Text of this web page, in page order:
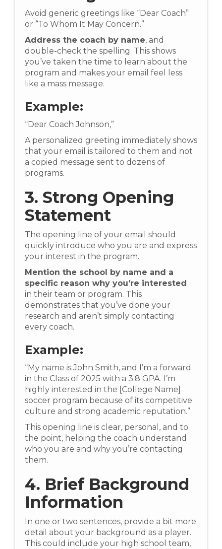
Avoid generic greetings like “Dear Coach”
or “To Whom It May Concern.”
Address the coach by name, and
double-check the spelling. This shows
you’ve taken the time to learn about the
program and makes your email feel less
like a mass message.
Example:
“Dear Coach Johnson,”
A personalized greeting immediately shows
that your email is tailored to them and not
a copied message sent to dozens of
programs.
3. Strong Opening
Statement
The opening line of your email should
quickly introduce who you are and express
your interest in the program.
Mention the school by name and a
specific reason why you’re interested
in their team or program. This
demonstrates that you’ve done your
research and aren’t simply contacting
every coach.
Example:
“My name is John Smith, and I’m a forward
in the Class of 2025 with a 3.8 GPA. I’m
highly interested in the [College Name]
soccer program because of its competitive
culture and strong academic reputation.”
This opening line is clear, personal, and to
the point, helping the coach understand
who you are and why you’re contacting
them.
4. Brief Background
Information
In one or two sentences, provide a bit more
detail about your background as a player.
This could include your high school team,